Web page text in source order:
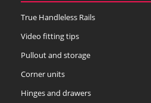
True Handleless Rails
Video fitting tips
Pullout and storage
Corner units
Hinges and drawers